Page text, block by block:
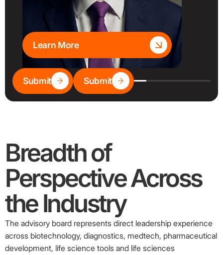
Learn More
Submit Submit
Breadthof
PerspectiveAcross
the Industry
The advisory board represents direct leadership experience
across biotechnology, diagnostics, medtech, pharmaceutical
development, life science tools and life sciences